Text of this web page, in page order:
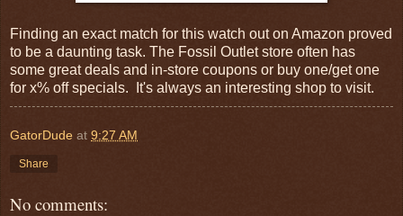
Finding an exact match for this watch out on Amazon proved
to be a daunting task. The Fossil Outlet store often has
some great deals and in-store coupons or buy one/get one
for x% off specials. It's always an interesting shop to visit.
GatorDude at 9:27 AM
Share
No comments: